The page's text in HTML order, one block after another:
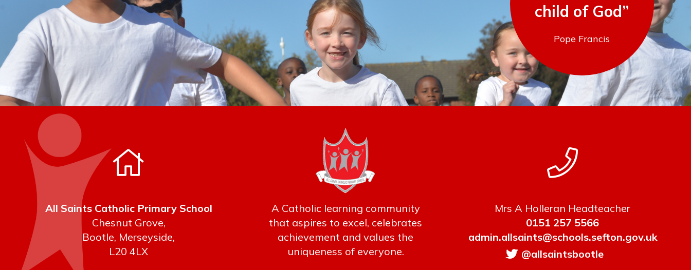
child of God”
Pope Francis
All Saints Catholic Primary School
Chesnut Grove,
Bootle, Merseyside,
L20 4LX
A Catholic learning community
that aspires to excel, celebrates
achievement and values the
uniqueness of everyone.
Mrs A Holleran Headteacher
0151 257 5566
admin.allsaints@schools.sefton.gov.uk
@allsaintsbootle